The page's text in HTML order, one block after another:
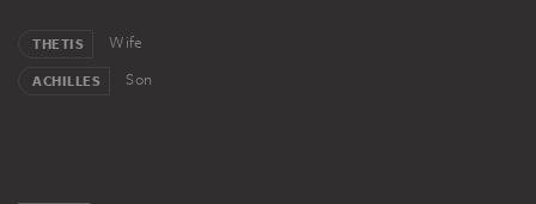
THETIS Wife
ACHILLES Son